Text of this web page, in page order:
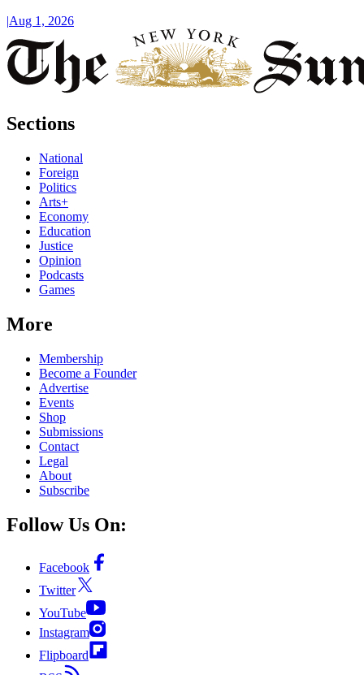
|Aug 1, 2026
Sections
National
Foreign
Politics
Arts+
Economy
Education
Justice
Opinion
Podcasts
Games
More
Membership
Become a Founder
Advertise
Events
Shop
Submissions
Contact
Legal
About
Subscribe
Follow Us On:
Facebook
Twitter
YouTube
Instagram
Flipboard